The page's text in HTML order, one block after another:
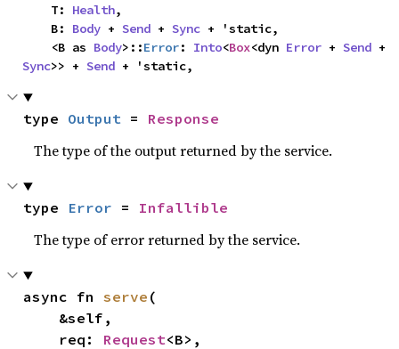
    T:
Health,
    B:
Body + Send + Sync + 'static,
    <B as
Body>::Error: Into<Box<dyn Error + Send
Sync>> + Send + 'static,
type Output = Response
The type of the output returned by the service.
type Error = Infallible
The type of error returned by the service.
async fn serve (
    req:
Request<B>,